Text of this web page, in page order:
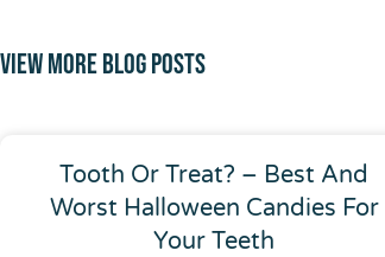
View More Blog Posts
Tooth Or Treat? – Best And
Worst Halloween Candies For
Your Teeth